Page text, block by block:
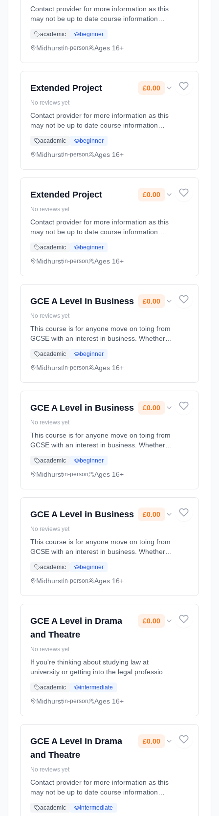
Contact provider for more information as this
may not be up to date course information
Duration: 2 Years, full-time (daytime). Start
date: 1st September 2026. Cost: £0.00.
academic beginner
Midhurstin-person Ages 16+
Extended Project £0.00
No reviews yet
Contact provider for more information as this
may not be up to date course information
Duration: 1 Years, full-time (daytime). Start
date: 1st September 2026. Cost: £0.00.
academic beginner
Midhurstin-person Ages 16+
Extended Project £0.00
No reviews yet
Contact provider for more information as this
may not be up to date course information
Duration: 1 Years, full-time (daytime). Start
date: 1st September 2026. Cost: £0.00.
academic beginner
Midhurstin-person Ages 16+
GCE A Level in Business £0.00
No reviews yet
This course is for anyone move on toing from
GCSE with an interest in business. Whether
corporation, small firm or even running your
own business in the fut... Learning method:
academic beginner
Midhurstin-person Ages 16+
GCE A Level in Business £0.00
No reviews yet
This course is for anyone move on toing from
GCSE with an interest in business. Whether
corporation, small firm or even running your
own business in the fut... Learning method:
academic beginner
Midhurstin-person Ages 16+
GCE A Level in Business £0.00
No reviews yet
This course is for anyone move on toing from
GCSE with an interest in business. Whether
corporation, small firm or even running your
own business in the fut... Learning method:
academic beginner
Midhurstin-person Ages 16+
GCE A Level in Drama
and Theatre
£0.00
No reviews yet
If you're thinking about studying law at
university or getting into the legal profession
though not an essential requirement, can be a
useful preparation. Y... Learning method:
academic intermediate
Midhurstin-person Ages 16+
GCE A Level in Drama
and Theatre
£0.00
No reviews yet
Contact provider for more information as this
may not be up to date course information
Duration: 2 Years, full-time (daytime). Start
academic intermediate